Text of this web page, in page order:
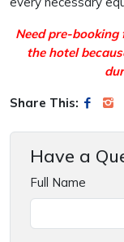
Need pre-
the hotel
Share This:
Have a
Full Name